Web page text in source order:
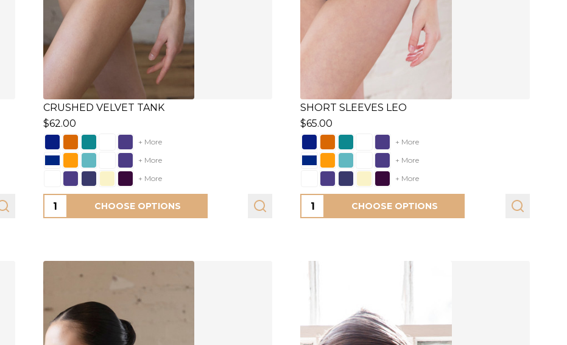
CRUSHED VELVET TANK
+ More
+ More
+ More
$62.00
Quantity: CHOOSE OPTIONS
SHORT SLEEVES LEO
+ More
+ More
+ More
$65.00
Quantity: CHOOSE OPTIONS